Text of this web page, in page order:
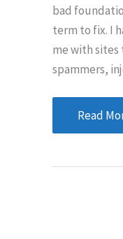
bad
term to fix. I
me with
spammers,
5
Tips
Read